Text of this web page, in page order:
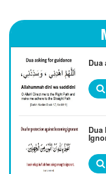
Dua
Dua